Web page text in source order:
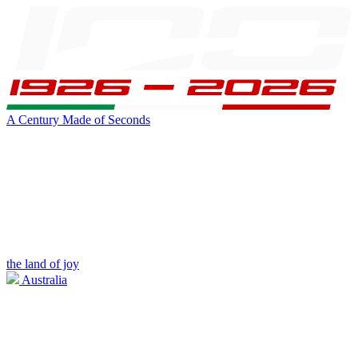
A Century Made of Seconds
the land of joy
Australia